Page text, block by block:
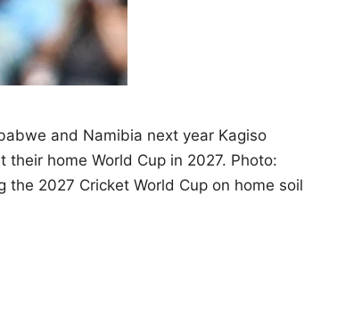
and Namibia next year Kagiso
their home World Cup in 2027. Photo:
the 2027 Cricket World Cup on home soil